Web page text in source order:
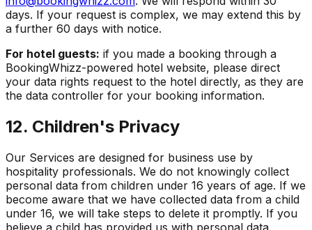
days. If your request is complex, we may extend this by
a further 60 days with notice.
For hotel guests: if you made a booking through a
BookingWhizz-powered hotel website, please direct
your data rights request to the hotel directly, as they are
the data controller for your booking information.
12. Children's Privacy
Our Services are designed for business use by
hospitality professionals. We do not knowingly collect
personal data from children under 16 years of age. If we
become aware that we have collected data from a child
under 16, we will take steps to delete it promptly. If you